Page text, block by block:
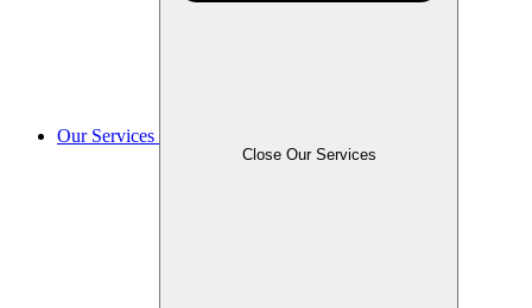
Our Services
Close Our Services